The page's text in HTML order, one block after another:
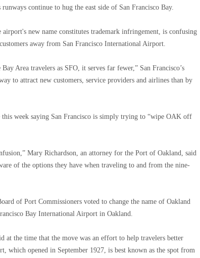
continue to hug the east side of San Francisco Bay.
airport's new name constitutes trademark infringement, is confusing
away from San Francisco International Airport.
Area travelers as SFO, it serves far fewer,” San Francisco’s
to attract new customers, service providers and airlines than by
this week saying San Francisco is simply trying to “wipe OAK off
Mary Richardson, an attorney for the Port of Oakland, said
of the options they have when traveling to and from the nine-
of Port Commissioners voted to change the name of Oakland
Bay International Airport in Oakland.
at the time that the move was an effort to help travelers better
which opened in September 1927, is best known as the spot from